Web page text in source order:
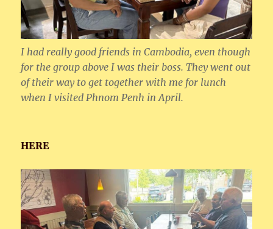
I had really good friends in Cambodia, even though
for the group above I was their boss. They went out
of their way to get together with me for lunch
when I visited Phnom Penh in April.
HERE